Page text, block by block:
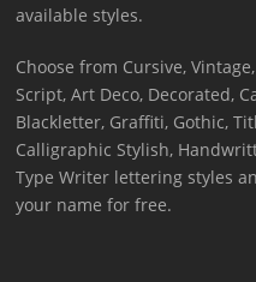
available styles.
Choose from Cursive,
Script, Art Deco, Decorated,
Blackletter, Graffiti, Gothic,
Calligraphic Stylish,
Type Writer lettering styles
your name for free.